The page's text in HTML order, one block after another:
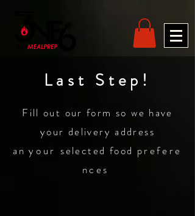
Last Step!
Fill out our form so we have
your delivery address
anyourselected food prefere
nces